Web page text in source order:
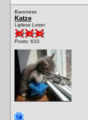
Baroness
Katze
Lipless Loser
Posts: 610